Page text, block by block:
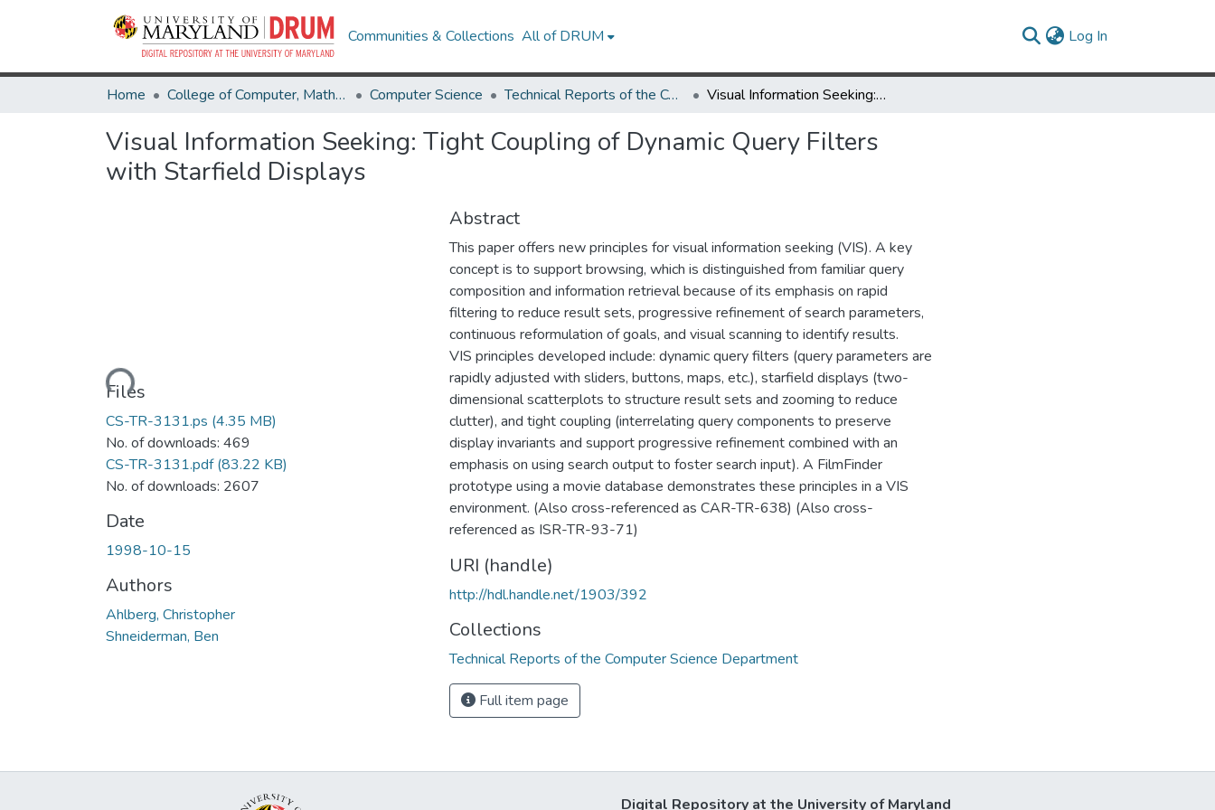
Communities & Collections All of DRUM Log In
Home College of Computer, Mathematical & Natural Sciences Computer Science Technical Reports of the Computer Science Department Visual Information Seeking: Tight Coupling of Dynamic Query Filters with Starfield Displays
Visual Information Seeking: Tight Coupling of Dynamic Query Filters
with Starfield Displays
Loading...
Files
CS-TR-3131.ps (4.35 MB)
No. of downloads: 469
CS-TR-3131.pdf(83.22 KB)
No. of downloads: 2607
Date
1998-10-15
Authors
Ahlberg, Christopher
Shneiderman, Ben
Abstract
This paper offers new principles for visual information seeking (VIS). A key
concept is to support browsing, which is distinguished from familiar query
composition and information retrieval because of its emphasis on rapid
filtering to reduce result sets, progressive refinement of search parameters,
continuous reformulation of goals, and visual scanning to identify results.
VIS principles developed include: dynamic query filters (query parameters are
rapidly adjusted with sliders, buttons, maps, etc.), starfield displays (two-
dimensional scatterplots to structure result sets and zooming to reduce
clutter), and tight coupling (interrelating query components to preserve
display invariants and support progressive refinement combined with an
emphasis on using search output to foster search input). A FilmFinder
prototype using a movie database demonstrates these principles in a VIS
environment. (Also cross-referenced as CAR-TR-638) (Also cross-
referenced as ISR-TR-93-71)
URI (handle)
http://hdl.handle.net/1903/392
Collections
Technical Reports of the Computer Science Department
Full item page
Digital Repository at the University of Maryland